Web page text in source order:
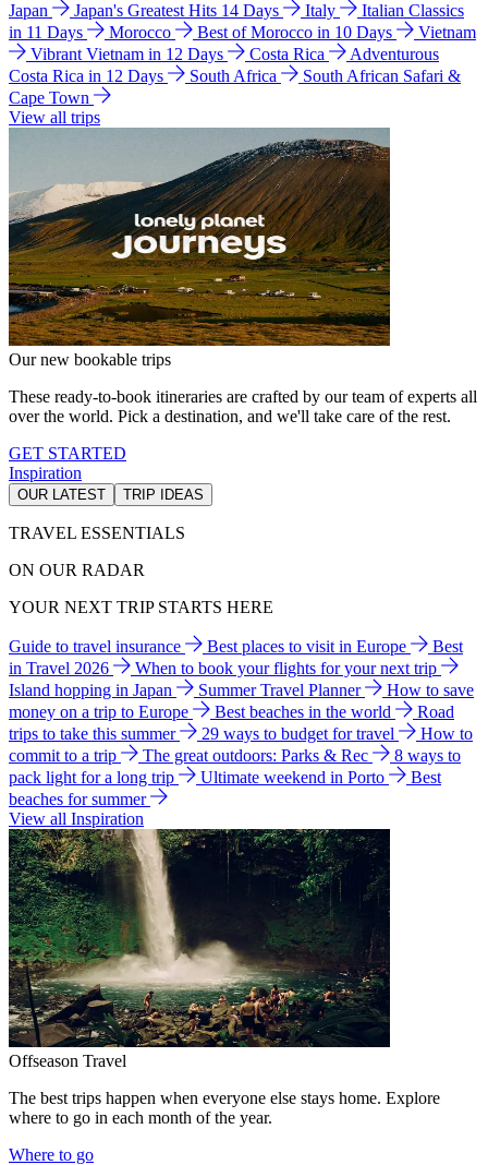
Japan Japan's Greatest Hits 14 Days Italy
Italian Classics
in 11 Days
Morocco Best of Morocco in 10 Days
Vietnam
Vibrant Vietnam in 12 Days
Costa Rica
Adventurous
Costa Rica in 12 Days
South Africa
South African Safari &
Cape Town
View all trips
Our new bookable trips
These ready-to-book itineraries are crafted by our team of experts all
over the world. Pick a destination, and we'll take care of the rest.
GET STARTED
Inspiration
OUR LATEST TRIP IDEAS
TRAVEL ESSENTIALS
ON OUR RADAR
YOUR NEXT TRIP STARTS HERE
Guide to travel insurance Best places to visit in Europe
Best
in Travel 2026
When to book your flights for your next trip
Island hopping in Japan
Summer Travel Planner
How to save
money on a trip to Europe
Best beaches in the world
Road
trips to take this summer
29 ways to budget for travel
How to
commit to a trip
The great outdoors: Parks & Rec
8 ways to
pack light for a long trip
Ultimate weekend in Porto
Best
beaches for summer
View all Inspiration
Offseason Travel
The best trips happen when everyone else stays home. Explore
where to go in each month of the year.
Where to go